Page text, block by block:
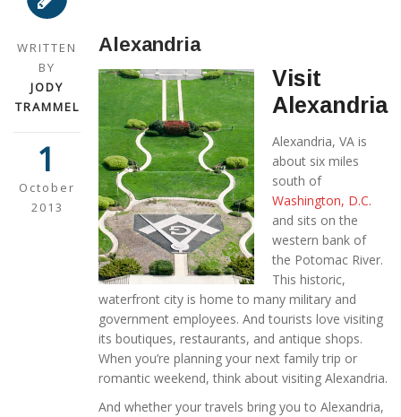
WRITTEN
BY
JODY
TRAMMEL
1
October
2013
Alexandria
Visit
Alexandria
Alexandria, VA is
about six miles
south of
Washington, D.C.
and sits on the
western bank of
the Potomac River.
This historic,
waterfront city is home to many military and
government employees. And tourists love visiting
its boutiques, restaurants, and antique shops.
When you’re planning your next family trip or
romantic weekend, think about visiting Alexandria.
And whether your travels bring you to Alexandria,